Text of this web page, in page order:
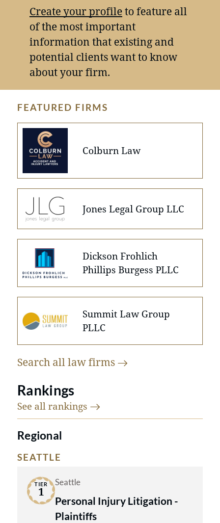
Create your profileto feature all
of the most important
information that existing and
potential clients want to know
about your firm.
FEATURED FIRMS
Colburn Law
Jones Legal Group LLC
Dickson Frohlich
Phillips Burgess PLLC
Summit Law Group
PLLC
Search all lawfirms
Rankings
See all rankings
Regional
SEATTLE
TIER
1
Seattle
Personal Injury Litigation -
Plaintiffs